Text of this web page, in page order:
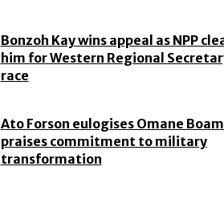
Bonzoh Kay wins appeal as NPP
him for Western Regional
race
Ato Forson eulogises Omane
praises commitment to military
transformation